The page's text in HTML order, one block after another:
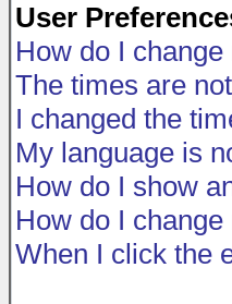
User
How do I
The times are
I changed the
My language is
How do I show
How do I
When I click the